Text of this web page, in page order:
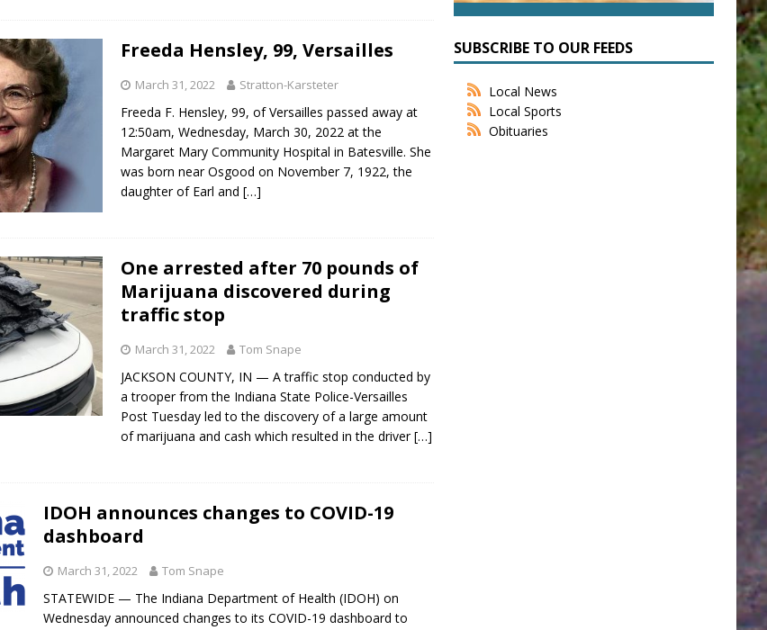
Freeda Hensley, 99, Versailles
March 31, 2022 Stratton-Karsteter
Freeda F. Hensley, 99, of Versailles passed away at
12:50am, Wednesday, March 30, 2022 at the
Margaret Mary Community Hospital in Batesville. She
was born near Osgood on November 7, 1922, the
daughter of Earl and[…]
One arrested after 70 pounds of
Marijuana discovered during
traffic stop
March 31, 2022 Tom Snape
JACKSON COUNTY, IN — A traffic stop conducted by
a trooper from the Indiana State Police-Versailles
Post Tuesday led to the discovery of a large amount
of marijuana and cash which resulted in the driver[…]
IDOH announces changes to COVID-19
dashboard
March 31, 2022 Tom Snape
STATEWIDE — The Indiana Department of Health (IDOH) on
Wednesday announced changes to its COVID-19 dashboard to
SUBSCRIBE TO OUR FEEDS
Local News
Local Sports
Obituaries